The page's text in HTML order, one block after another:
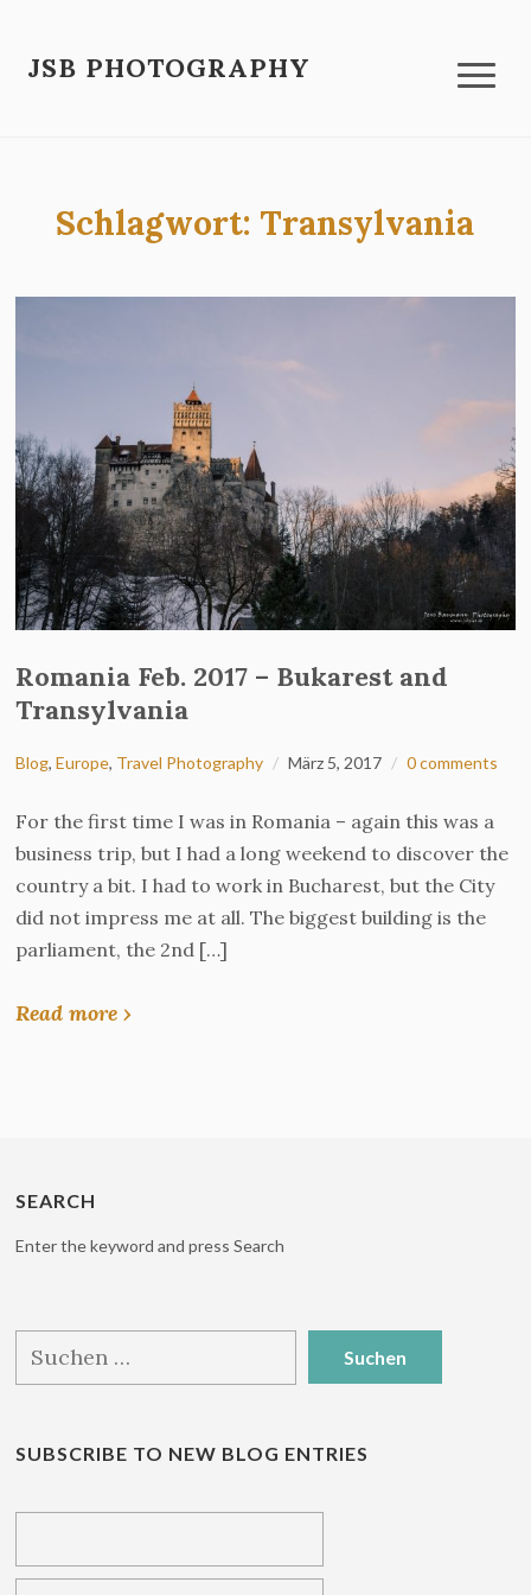
JSB PHOTOGRAPHY
Schlagwort: Transylvania
Romania Feb. 2017 – Bukarest and
Transylvania
Blog,Europe, Travel Photography März 5, 2017 0 comments
For the first time I was in Romania – again this was a
business trip, but I had a long weekend to discover the
country a bit. I had to work in Bucharest, but the City
did not impress me at all. The biggest building is the
parliament, the 2nd […]
Read more ›
SEARCH
Enter the keyword and press Search
nach:
SUBSCRIBE TO NEW BLOG ENTRIES